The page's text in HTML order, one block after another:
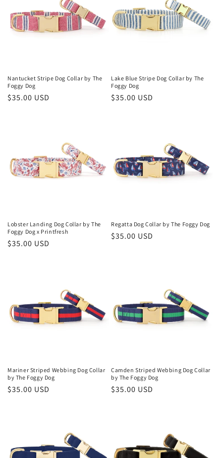
Nantucket Stripe Dog Collar by The
Foggy Dog
Regular
$35.00 USD
Lake Blue Stripe Dog Collar by The
Foggy Dog
Regular
$35.00 USD
Lobster Landing Dog Collar by The
Foggy Dog x Printfresh
Regular
$35.00 USD
Regatta Dog Collar by The Foggy Dog
Regular
$35.00 USD
Mariner Striped Webbing Dog Collar
by The Foggy Dog
Regular
$35.00 USD
Camden Striped Webbing Dog Collar
by The Foggy Dog
Regular
$35.00 USD